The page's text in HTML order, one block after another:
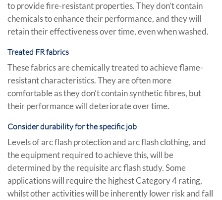
to provide fire-resistant properties. They don’t contain
chemicals to enhance their performance, and they will
retain their effectiveness over time, even when washed.
Treated FR fabrics
These fabrics are chemically treated to achieve flame-
resistant characteristics. They are often more
comfortable as they don’t contain synthetic fibres, but
their performance will deteriorate over time.
Consider durability for the specific job
Levels of arc flash protection and arc flash clothing, and
the equipment required to achieve this, will be
determined by the requisite arc flash study. Some
applications will require the highest Category 4 rating,
whilst other activities will be inherently lower risk and fall